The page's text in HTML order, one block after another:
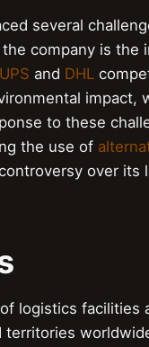
several
company is the
UPS and DHL
impact,
to these
the use of
over
logistics